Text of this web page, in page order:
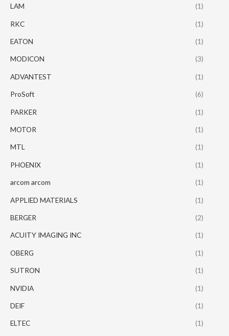
LAM (1)
RKC (1)
EATON (1)
MODICON (3)
ADVANTEST (1)
ProSoft (6)
PARKER (1)
MOTOR (1)
MTL (1)
PHOENIX (1)
arcom arcom (1)
APPLIED MATERIALS (1)
BERGER (2)
ACUITY IMAGING INC (1)
OBERG (1)
SUTRON (1)
NVIDIA (1)
DEIF (1)
ELTEC (1)